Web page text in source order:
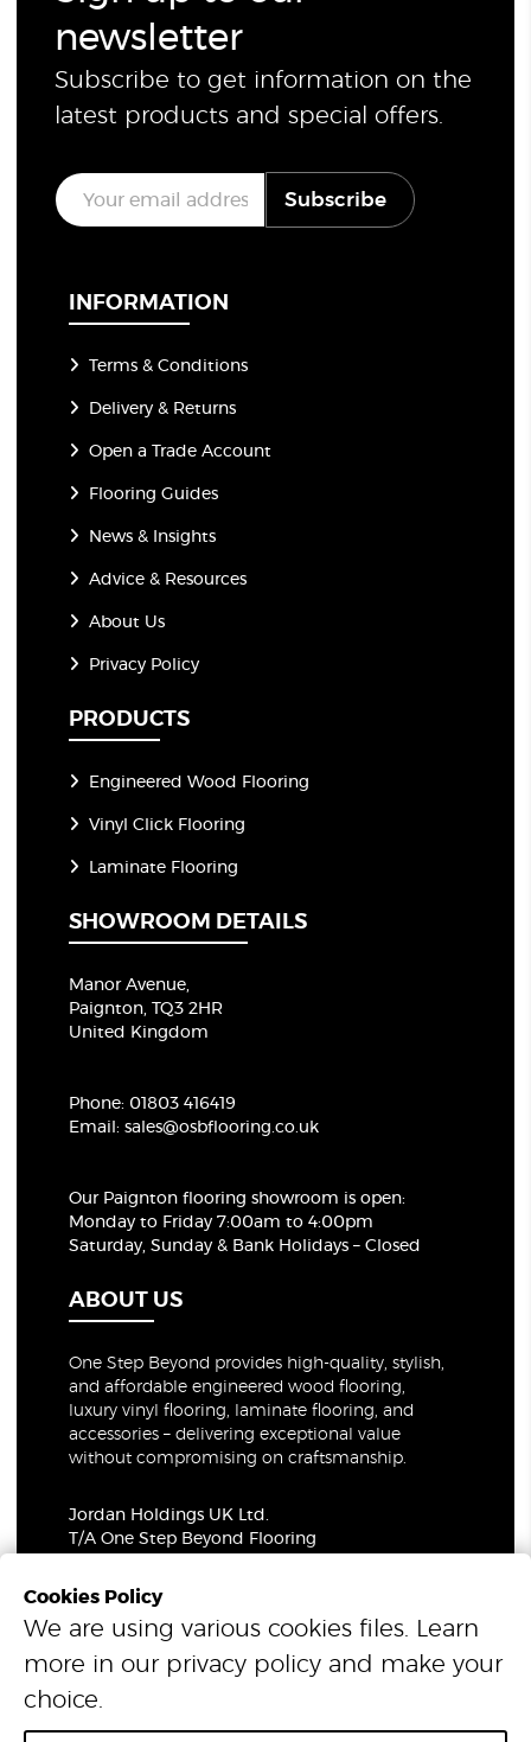
newsletter
Subscribe to get information on the
latest products and special offers.
E
m
a
Subscribe
INFORMATION
Terms & Conditions
Delivery & Returns
Open a Trade Account
Flooring Guides
News & Insights
Advice & Resources
About Us
Privacy Policy
PRODUCTS
Engineered Wood Flooring
Vinyl Click Flooring
Laminate Flooring
SHOWROOM DETAILS
Manor Avenue,
Paignton, TQ3 2HR
United Kingdom
Phone: 01803 416419
Email:sales@osbflooring.co.uk
Our Paignton flooring showroom is open:
Monday to Friday 7:00am to 4:00pm
Saturday, Sunday & Bank Holidays – Closed
ABOUT US
One Step Beyond provides high-quality, stylish,
and affordable engineered wood flooring,
luxury vinyl flooring, laminate flooring, and
accessories – delivering exceptional value
without compromising on craftsmanship.
Jordan Holdings UK Ltd.
T/A One Step Beyond Flooring
Company Number: 06021309
VAT Number: 319679948
© 2026 One Step Beyond Flooring. All Rights Reserved.
Cookies Policy
We are using various cookies files. Learn
more in our privacy policy and make your
choice.